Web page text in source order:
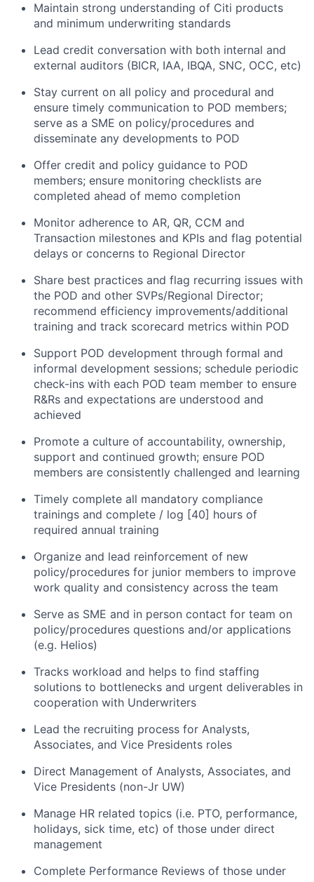
Maintain strong understanding of Citi products
and minimum underwriting standards
Lead credit conversation with both internal and
external auditors (BICR, IAA, IBQA, SNC, OCC, etc)
Stay current on all policy and procedural and
ensure timely communication to POD members;
serve as a SME on policy/procedures and
disseminate any developments to POD
Offer credit and policy guidance to POD
members; ensure monitoring checklists are
completed ahead of memo completion
Monitor adherence to AR, QR, CCM and
Transaction milestones and KPIs and flag potential
delays or concerns to Regional Director
Share best practices and flag recurring issues with
the POD and other SVPs/Regional Director;
recommend efficiency improvements/additional
training and track scorecard metrics within POD
Support POD development through formal and
informal development sessions; schedule periodic
check-ins with each POD team member to ensure
R&Rs and expectations are understood and
achieved
Promote a culture of accountability, ownership,
support and continued growth; ensure POD
members are consistently challenged and learning
Timely complete all mandatory compliance
trainings and complete / log [40] hours of
required annual training
Organize and lead reinforcement of new
policy/procedures for junior members to improve
work quality and consistency across the team
Serve as SME and in person contact for team on
policy/procedures questions and/or applications
(e.g. Helios)
Tracks workload and helps to find staffing
solutions to bottlenecks and urgent deliverables in
cooperation with Underwriters
Lead the recruiting process for Analysts,
Associates, and Vice Presidents roles
Direct Management of Analysts, Associates, and
Vice Presidents (non-Jr UW)
Manage HR related topics (i.e. PTO, performance,
holidays, sick time, etc) of those under direct
management
Complete Performance Reviews of those under